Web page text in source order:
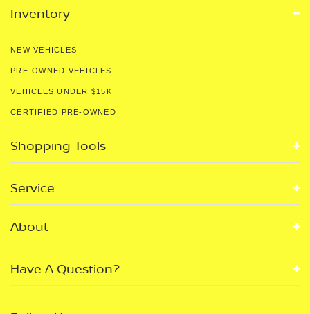
Inventory
NEW VEHICLES
PRE-OWNED VEHICLES
VEHICLES UNDER $15K
CERTIFIED PRE-OWNED
Shopping Tools
Service
About
Have A Question?